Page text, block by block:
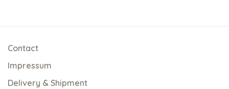
Contact
Impressum
Delivery & Shipment